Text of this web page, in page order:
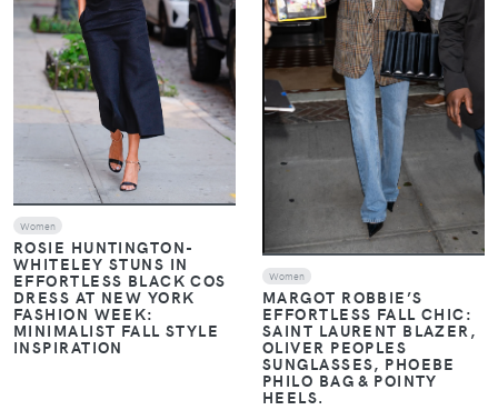
Women
ROSIE HUNTINGTON-
WHITELEY STUNS IN
EFFORTLESS BLACK COS
DRESS AT NEW YORK
FASHION WEEK:
MINIMALIST FALL STYLE
INSPIRATION
Women
MARGOT ROBBIE’S
EFFORTLESS FALL CHIC:
SAINT LAURENT BLAZER,
OLIVER PEOPLES
SUNGLASSES, PHOEBE
PHILO BAG & POINTY
HEELS.